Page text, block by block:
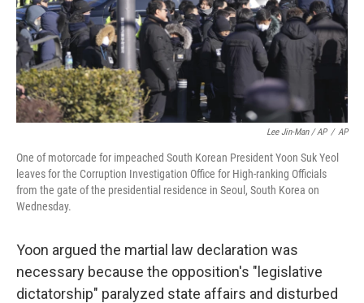
Lee Jin-Man / AP / AP
One of motorcade for impeached South Korean President Yoon Suk Yeol
leaves for the Corruption Investigation Office for High-ranking Officials
from the gate of the presidential residence in Seoul, South Korea on
Wednesday.
Yoon argued the martial law declaration was
necessary because the opposition's "legislative
dictatorship" paralyzed state affairs and disturbed